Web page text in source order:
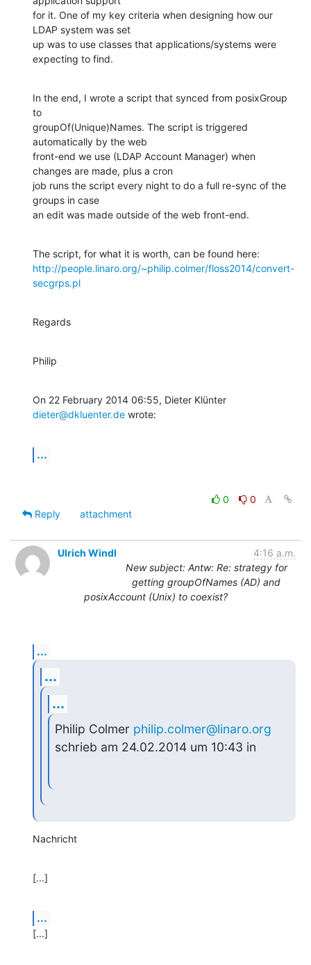
for it. One of my key criteria when designing how our
LDAP system was set
up was to use classes that applications/systems were
expecting to find.
In the end, I wrote a script that synced from posixGroup
to
groupOf(Unique)Names. The script is triggered
automatically by the web
front-end we use (LDAP Account Manager) when
changes are made, plus a cron
job runs the script every night to do a full re-sync of the
groups in case
an edit was made outside of the web front-end.
http://people.linaro.org/~philip.colmer/floss2014/convert-
secgrps.pl
Regards
Philip
dieter@dkluenter.de wrote:
...
0
0
Reply
attachment
Ulrich Windl
4:16 a.m.
New subject: Antw: Re: strategy for
getting groupOfNames (AD) and
posixAccount (Unix) to coexist?
...
...
...
Philip Colmer philip.colmer@linaro.org
schrieb am 24.02.2014 um 10:43 in
Nachricht
[...]
...
[...]